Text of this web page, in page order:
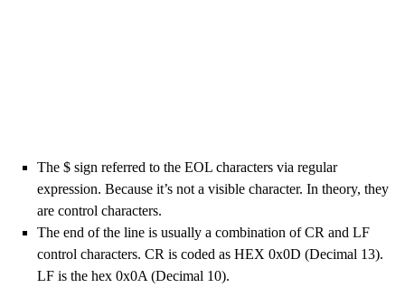
The $ sign referred to the EOL characters via regular
expression. Because it’s not a visible character. In theory, they
are control characters.
The end of the line is usually a combination of CR and LF
control characters. CR is coded as HEX 0x0D (Decimal 13).
LF is the hex 0x0A (Decimal 10).